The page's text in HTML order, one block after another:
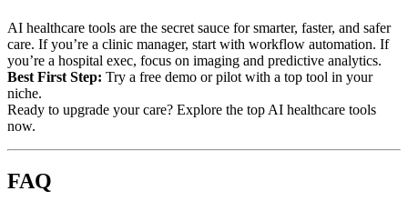
AI healthcare tools are the secret sauce for smarter, faster, and safer
care. If you’re a clinic manager, start with workflow automation. If
you’re a hospital exec, focus on imaging and predictive analytics.
Best First Step: Try a free demo or pilot with a top tool in your
niche.
Ready to upgrade your care? Explore the top AI healthcare tools
now.
FAQ